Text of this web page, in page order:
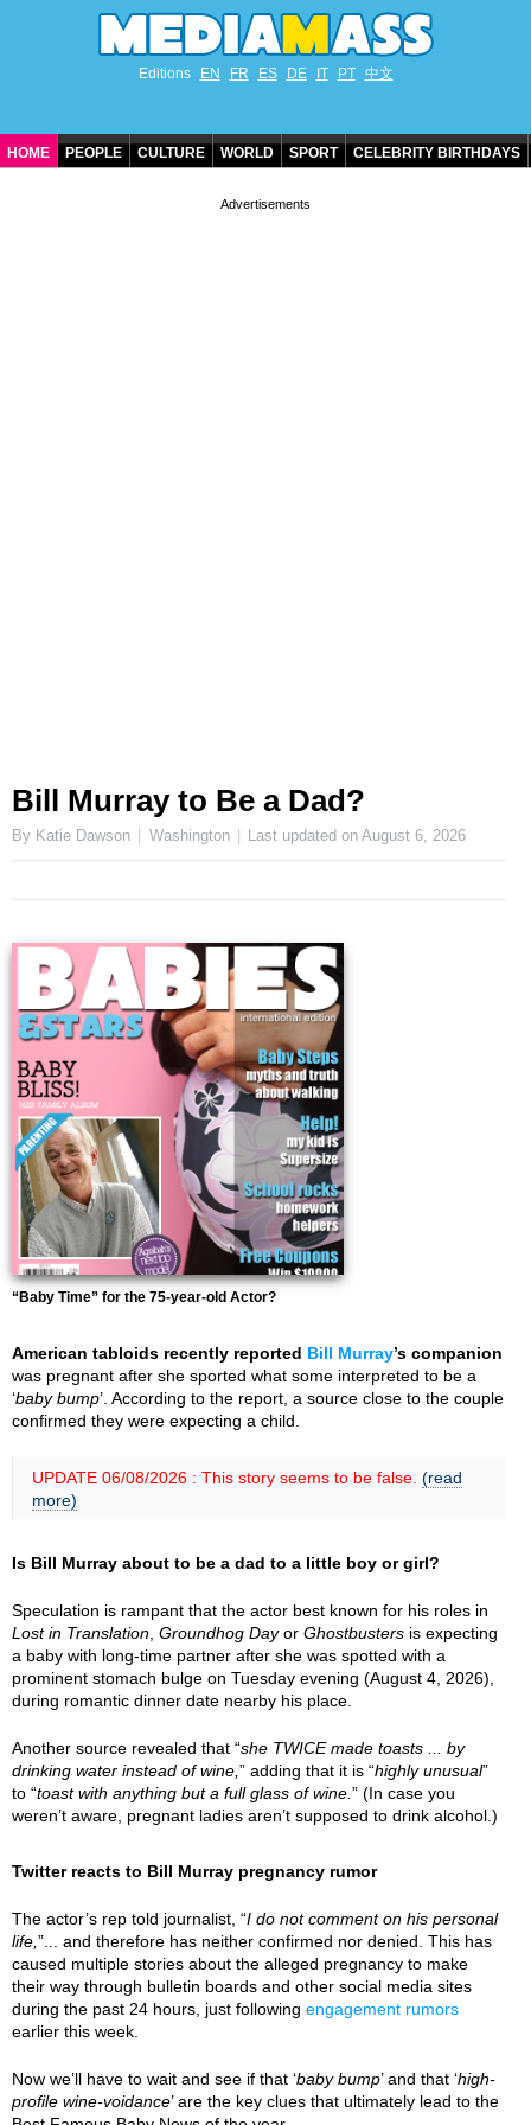
Editions EN FR ES DE IT PT 中文
HOME PEOPLE CULTURE WORLD SPORT CELEBRITY BIRTHDAYS
Bill Murray to Be a Dad?
By Katie Dawson Washington Last updated onAugust 6, 2026
“Baby Time” for the 75-year-old Actor?
American tabloids recently reported Bill Murray’s companion
was pregnant after she sported what some interpreted to be a
‘baby bump’. According to the report, a source close to the couple
confirmed they were expecting a child.
UPDATE 06/08/2026 : This story seems to be false. (read
more)
Is Bill Murray about to be a dad to a little boy or girl?
Speculation is rampant that the actor best known for his roles in
Lost in Translation Groundhog Dayor Ghostbusters is expecting
a baby with long-time partner after she was spotted with a
prominent stomach bulge on Tuesday evening (August 4, 2026),
during romantic dinner date nearby his place.
Another source revealed that “she TWICE made toasts ... by
drinking water instead of wine, ” adding that it is “highly unusual”
to “toast with anything but a full glass of wine. ” (In case you
weren’t aware, pregnant ladies aren’t supposed to drink alcohol.)
Twitter reacts to Bill Murray pregnancy rumor
The actor’s rep told journalist, “I do not comment on his personal
life, ”... and therefore has neither confirmed nor denied. This has
caused multiple stories about the alleged pregnancy to make
their way through bulletin boards and other social media sites
during the past 24 hours, just following engagement rumors
earlier this week.
Now we’ll have to wait and see if that ‘baby bump’ and that ‘high-
profile wine-voidance’ are the key clues that ultimately lead to the